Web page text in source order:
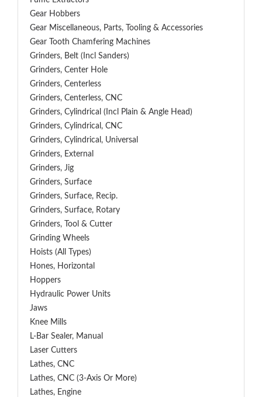
Gear Hobbers
Gear Miscellaneous, Parts, Tooling & Accessories
Gear Tooth Chamfering Machines
Grinders, Belt (Incl Sanders)
Grinders, Center Hole
Grinders, Centerless
Grinders, Centerless, CNC
Grinders, Cylindrical (Incl Plain & Angle Head)
Grinders, Cylindrical, CNC
Grinders, Cylindrical, Universal
Grinders, External
Grinders, Jig
Grinders, Surface
Grinders, Surface, Recip.
Grinders, Surface, Rotary
Grinders, Tool & Cutter
Grinding Wheels
Hoists (All Types)
Hones, Horizontal
Hoppers
Hydraulic Power Units
Jaws
Knee Mills
L-Bar Sealer, Manual
Laser Cutters
Lathes, CNC
Lathes, CNC (3-Axis Or More)
Lathes, Engine